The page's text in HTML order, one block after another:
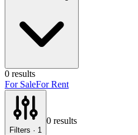
0 results
For SaleFor Rent
Filters · 1
0 results